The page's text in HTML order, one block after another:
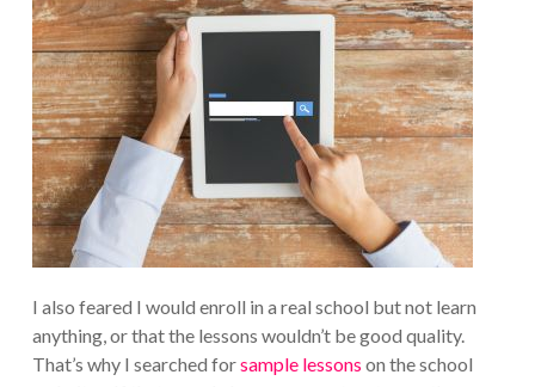
I also feared I would enroll in a real school but not learn
anything, or that the lessons wouldn’t be good quality.
That’s why I searched forsample lessons on the school